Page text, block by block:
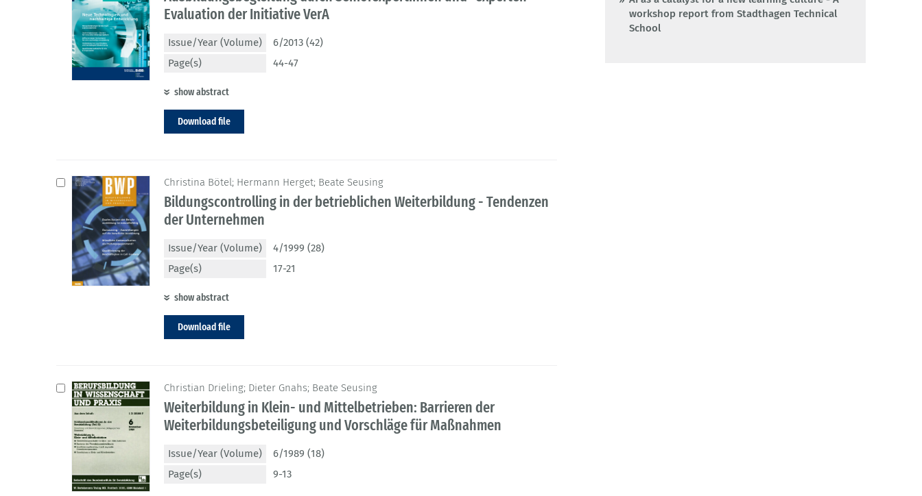
Evaluation der Initiative VerA
Issue/Year (Volume)
6/2013 (42)
Page(s)
44-47
show abstract
Download file
Christina Bötel; Hermann Herget; Beate Seusing
Bildungscontrolling in der betrieblichen Weiterbildung - Tendenzen
der Unternehmen
Issue/Year (Volume)
4/1999 (28)
Page(s)
17-21
show abstract
Download file
Christian Drieling; Dieter Gnahs; Beate Seusing
Weiterbildung in Klein- und Mittelbetrieben: Barrieren der
Weiterbildungsbeteiligung und Vorschläge für Maßnahmen
Issue/Year (Volume)
6/1989 (18)
Page(s)
9-13
workshop report from Stadthagen Technical
School